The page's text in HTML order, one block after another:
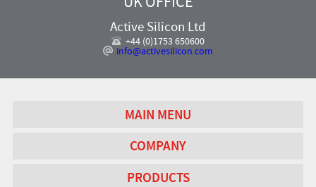
Active Silicon Ltd
+44 (0)1753 650600
info@activesilicon.com
MAIN MENU
COMPANY
PRODUCTS